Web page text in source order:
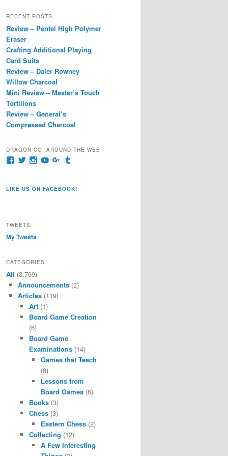
r
h
RECENT POSTS
Review – Pentel High Polymer
Eraser
Crafting Additional Playing
Card Suits
Review – Daler Rowney
Willow Charcoal
Mini Review – Master’s Touch
Tortillons
Review – General’s
Compressed Charcoal
DRAGON CO. AROUND THE WEB
View
on
View
Twitter
View
Instagram
View
YouTube
View
Google+
Tumblr
LIKE US ON FACEBOOK!
TWEETS
My Tweets
CATEGORIES
All (3,769)
Announcements(2)
Articles(119)
Art (1)
Board Game Creation
(6)
Board Game
Examinations (14)
Games that Teach
(8)
Lessons from
Board Games(6)
Books (3)
Chess (3)
Eastern Chess(2)
Collecting (12)
A Few Interesting